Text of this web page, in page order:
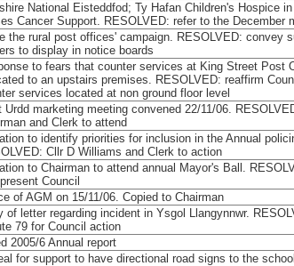
National Eisteddfod; Ty Hafan Children's Hospice
Cancer Support. RESOLVED: refer to the December
the rural post offices' campaign. RESOLVED: convey
to display in notice boards
to fears that counter services at King Street Post
to an upstairs premises. RESOLVED: reaffirm
services located at non ground floor level
Urdd marketing meeting convened 22/11/06.
and Clerk to attend
to identify priorities for inclusion in the Annual
Cllr D Williams and Clerk to action
to Chairman to attend annual Mayor's Ball.
Council
of AGM on 15/11/06. Copied to Chairman
of letter regarding incident in Ysgol Llangynnwr.
79 for Council action
2005/6 Annual report
for support to have directional road signs to the